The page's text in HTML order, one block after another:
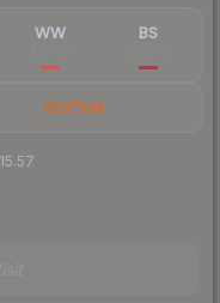
WW BS
StatTrak